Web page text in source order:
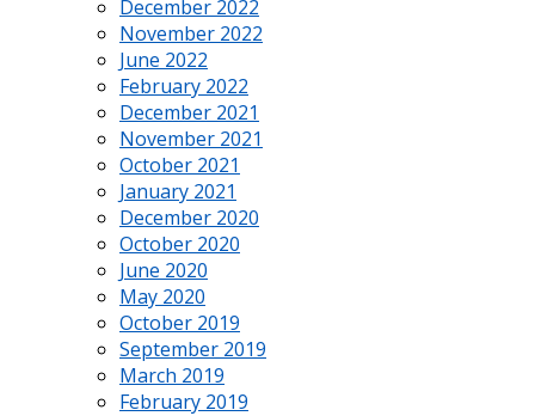
December 2022
November 2022
June 2022
February 2022
December 2021
November 2021
October 2021
January 2021
December 2020
October 2020
June 2020
May 2020
October 2019
September 2019
March 2019
February 2019